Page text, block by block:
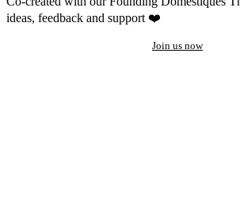
ideas, feedback and support ❤️
Join us now